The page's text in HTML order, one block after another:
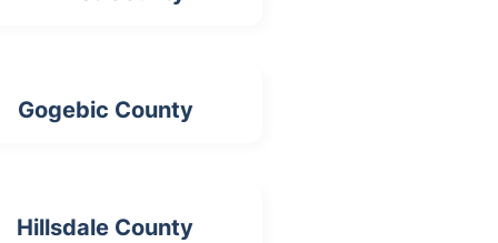
Gogebic County
Hillsdale County